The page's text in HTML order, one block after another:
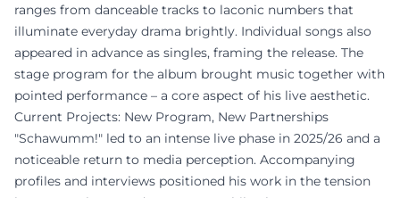
ranges from danceable tracks to laconic numbers that
illuminate everyday drama brightly. Individual songs also
appeared in advance as singles, framing the release. The
stage program for the album brought music together with
pointed performance – a core aspect of his live aesthetic.
Current Projects: New Program, New Partnerships
"Schawumm!" led to an intense live phase in 2025/26 and a
noticeable return to media perception. Accompanying
profiles and interviews positioned his work in the tension